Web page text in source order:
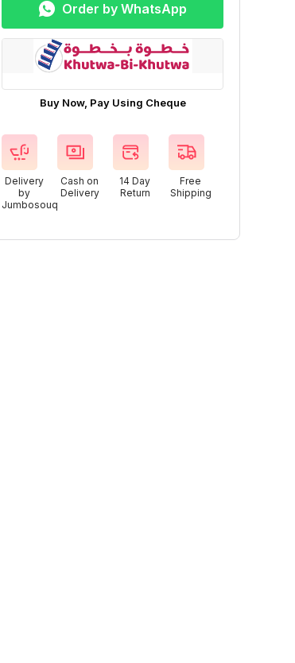
Order by WhatsApp
Buy Now, Pay Using Cheque
Delivery
by
Jumbosouq
Cash on
Delivery
14 Day
Return
Free
Shipping